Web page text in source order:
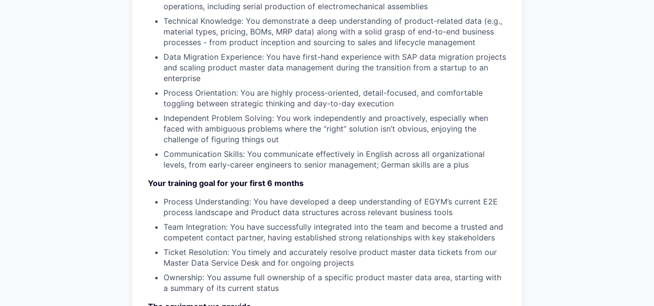
operations, including serial production of electromechanical assemblies
Technical Knowledge: You demonstrate a deep understanding of product-related data (e.g.,
material types, pricing, BOMs, MRP data) along with a solid grasp of end-to-end business
processes - from product inception and sourcing to sales and lifecycle management
Data Migration Experience: You have first-hand experience with SAP data migration projects
and scaling product master data management during the transition from a startup to an
enterprise
Process Orientation: You are highly process-oriented, detail-focused, and comfortable
toggling between strategic thinking and day-to-day execution
Independent Problem Solving: You work independently and proactively, especially when
faced with ambiguous problems where the “right” solution isn’t obvious, enjoying the
challenge of figuring things out
Communication Skills: You communicate effectively in English across all organizational
levels, from early-career engineers to senior management; German skills are a plus
Your training goal for your first 6 months
Process Understanding: You have developed a deep understanding of EGYM’s current E2E
process landscape and Product data structures across relevant business tools
Team Integration: You have successfully integrated into the team and become a trusted and
competent contact partner, having established strong relationships with key stakeholders
Ticket Resolution: You timely and accurately resolve product master data tickets from our
Master Data Service Desk and for ongoing projects
Ownership: You assume full ownership of a specific product master data area, starting with
a summary of its current status